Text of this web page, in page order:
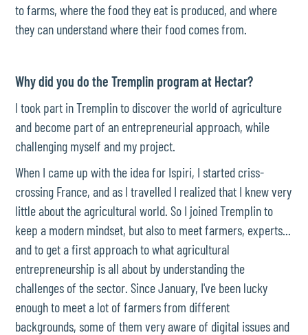
to farms, where the food they eat is produced, and where
they can understand where their food comes from.
Why did you do the Tremplin program at Hectar?
I took part in Tremplin to discover the world of agriculture
and become part of an entrepreneurial approach, while
challenging myself and my project.
When I came up with the idea for Ispiri, I started criss-
crossing France, and as I travelled I realized that I knew very
little about the agricultural world. So I joined Tremplin to
keep a modern mindset, but also to meet farmers, experts...
and to get a first approach to what agricultural
entrepreneurship is all about by understanding the
challenges of the sector. Since January, I've been lucky
enough to meet a lot of farmers from different
backgrounds, some of them very aware of digital issues and